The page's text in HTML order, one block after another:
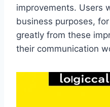
improvements. Users
business purposes,
greatly from these
their communication